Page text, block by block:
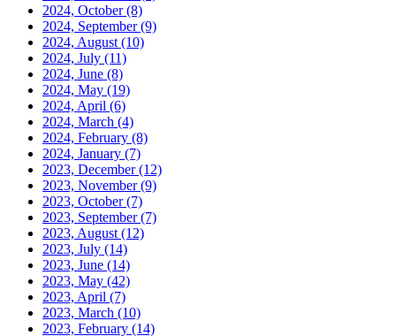
2024, October(8)
2024, September(9)
2024, August (10)
2024, July (11)
2024, June (8)
2024, May (19)
2024, April (6)
2024, March (4)
2024, February (8)
2024, January (7)
2023, December(12)
2023, November(9)
2023, October(7)
2023, September(7)
2023, August (12)
2023, July (14)
2023, June (14)
2023, May (42)
2023, April (7)
2023, March (10)
2023, February (14)